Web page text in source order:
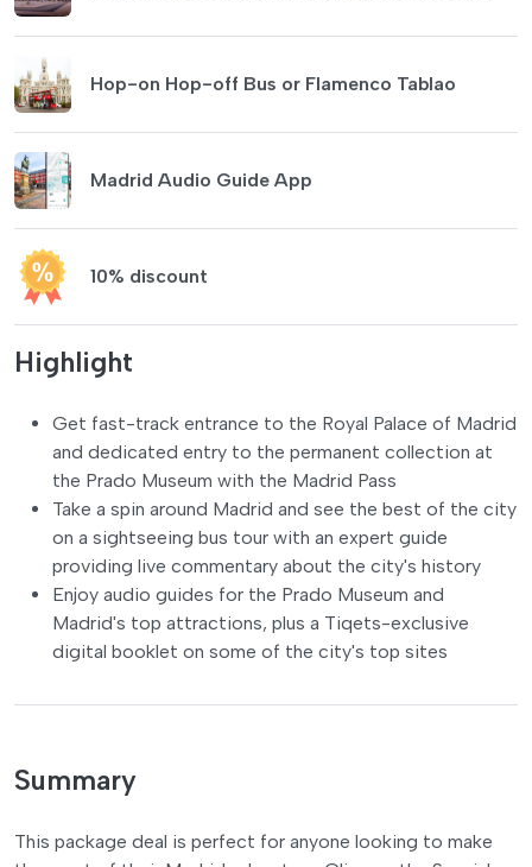
Hop-on Hop-off Bus or Flamenco Tablao
Madrid Audio Guide App
10% discount
Highlight
Get fast-track entrance to the Royal Palace of Madrid
and dedicated entry to the permanent collection at
the Prado Museum with the Madrid Pass
Take a spin around Madrid and see the best of the city
on a sightseeing bus tour with an expert guide
providing live commentary about the city's history
Enjoy audio guides for the Prado Museum and
Madrid's top attractions, plus a Tiqets-exclusive
digital booklet on some of the city's top sites
Summary
This package deal is perfect for anyone looking to make